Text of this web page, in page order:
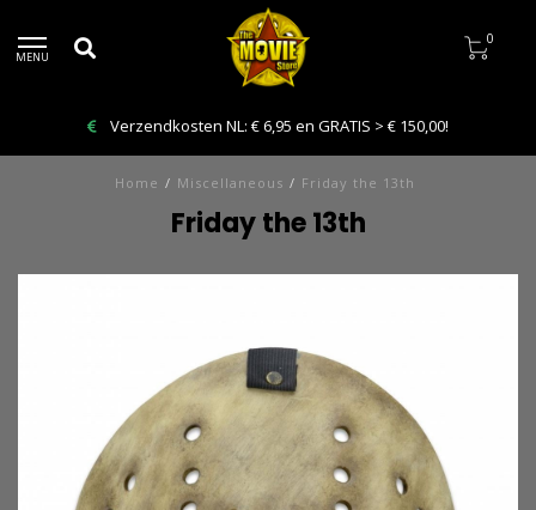
MENU
0
Verzendkosten NL: € 6,95 en GRATIS > € 150,00!
Home / Miscellaneous / Friday the 13th
Friday the 13th